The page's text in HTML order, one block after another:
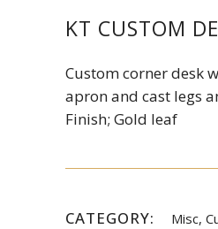
KT CUSTOM
Custom corner desk
apron and cast legs
Finish; Gold leaf
CATEGORY: Misc,